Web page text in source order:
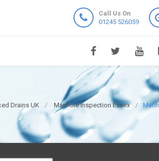
Call Us On
01245 526059
Drains UK Manhole Inspection Essex